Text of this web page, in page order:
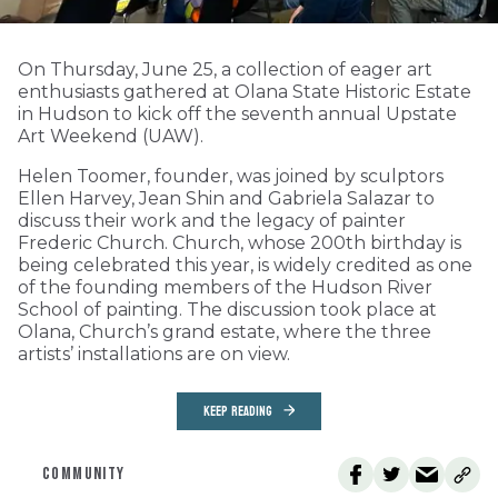
On Thursday, June 25, a collection of eager art
enthusiasts gathered at Olana State Historic Estate
in Hudson to kick off the seventh annual Upstate
Art Weekend (UAW).
Helen Toomer, founder, was joined by sculptors
Ellen Harvey, Jean Shin and Gabriela Salazar to
discuss their work and the legacy of painter
Frederic Church. Church, whose 200th birthday is
being celebrated this year, is widely credited as one
of the founding members of the Hudson River
School of painting. The discussion took place at
Olana, Church’s grand estate, where the three
artists’ installations are on view.
KEEP READING
COMMUNITY